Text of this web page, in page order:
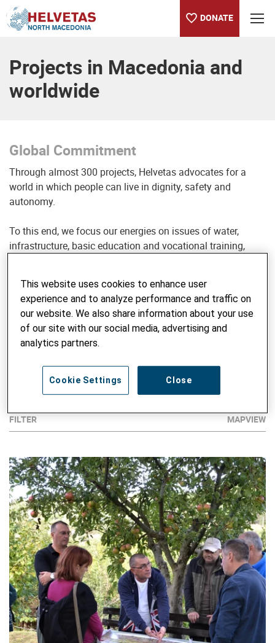
DONATE
Projects in Macedonia and
worldwide
Global Commitment
Through almost 300 projects, Helvetas advocates for a
world in which people can live in dignity, safety and
autonomy.
To this end, we focus our energies on issues of water,
infrastructure, basic education and vocational training,
Here is a selection of our projects.
Disclaimer: Country borders from Google Maps do not
necessarily reflect the official position of Helvetas.
FILTER MAPVIEW
This website uses cookies to enhance user
experience and to analyze performance and traffic on
our website. We also share information about your use
of our site with our social media, advertising and
analytics partners.
Close
Cookie Settings